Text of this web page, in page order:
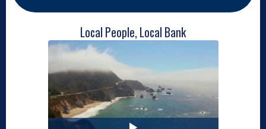
Local People, Local Bank